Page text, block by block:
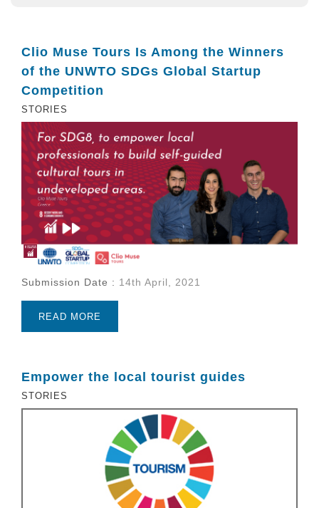
Clio Muse Tours Is Among the Winners
of the UNWTO SDGs Global Startup
Competition
STORIES
Submission Date : 14th April, 2021
READ MORE
Empower the local tourist guides
STORIES